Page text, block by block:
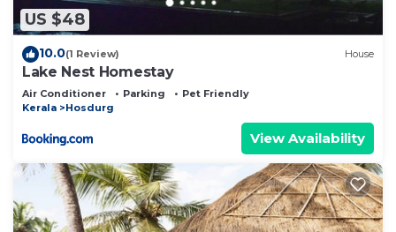
US $48
10.0(1 Review) House
Lake Nest Homestay
Air Conditioner Parking
Pet Friendly
Kerala
Hosdurg
View Availability